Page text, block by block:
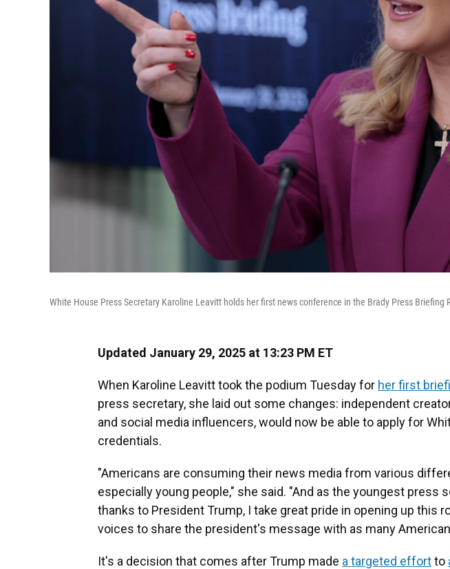
White House Press Secretary Karoline Leavitt holds her first news conference in the Brady Press Briefing
Updated January 29, 2025 at 13:23 PM ET
When Karoline Leavitt took the podium Tuesday for her first
press secretary, she laid out some changes: independent
and social media influencers, would now be able to apply for
credentials.
"Americans are consuming their news media from various
especially young people," she said. "And as the youngest press
thanks to President Trump, I take great pride in opening up this
voices to share the president's message with as many
It's a decision that comes after Trump made a targeted effortto